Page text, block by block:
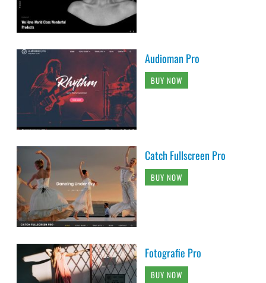
Audioman Pro
BUY NOW
Catch Fullscreen Pro
BUY NOW
Fotografie Pro
BUY NOW